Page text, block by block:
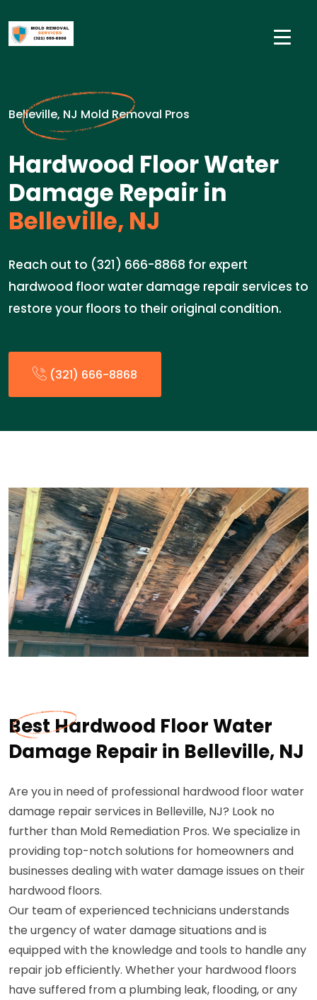
Belleville, NJ Mold Removal Pros
Hardwood Floor Water
Damage Repair in
Belleville, NJ
Reach out to (321) 666-8868 for expert
hardwood floor water damage repair services to
restore your floors to their original condition.
(321) 666-8868
Best Hardwood Floor Water
Damage Repair in Belleville, NJ
Are you in need of professional hardwood floor water
damage repair services in Belleville, NJ? Look no
further than Mold Remediation Pros. We specialize in
providing top-notch solutions for homeowners and
businesses dealing with water damage issues on their
hardwood floors.
Our team of experienced technicians understands
the urgency of water damage situations and is
equipped with the knowledge and tools to handle any
repair job efficiently. Whether your hardwood floors
have suffered from a plumbing leak, flooding, or any